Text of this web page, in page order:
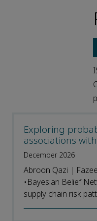
Exploring
associations
December 2026
Abroon Qazi |
•Bayesian Belief
supply chain risk